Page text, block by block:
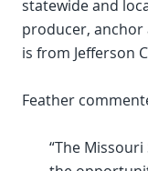
statewide and
producer,
is from Jefferson
Feather
“The